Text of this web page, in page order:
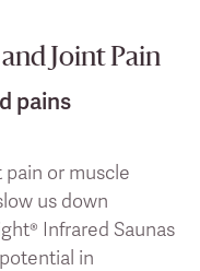
Joint Pain
pains
or muscle
us down
Infrared Saunas
in